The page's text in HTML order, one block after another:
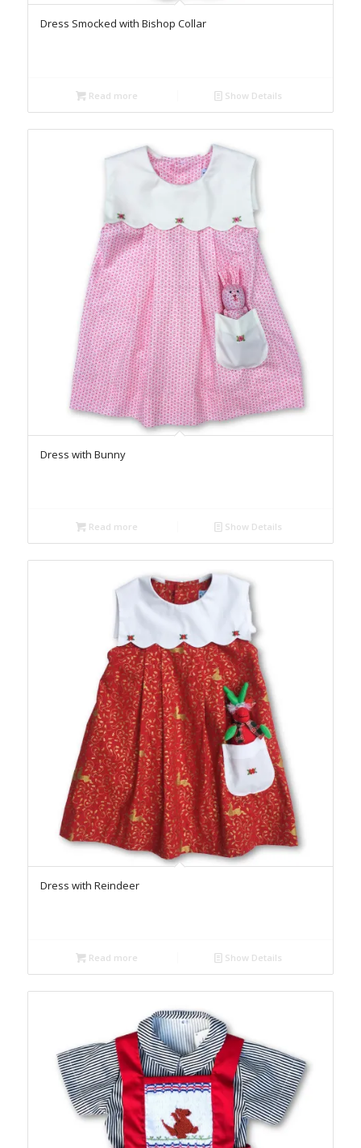
Dress Smocked with Bishop Collar
Read more Show Details
Dress with Bunny
Read more Show Details
Dress with Reindeer
Read more Show Details